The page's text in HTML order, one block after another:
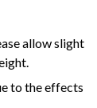
allow slight
to the effects